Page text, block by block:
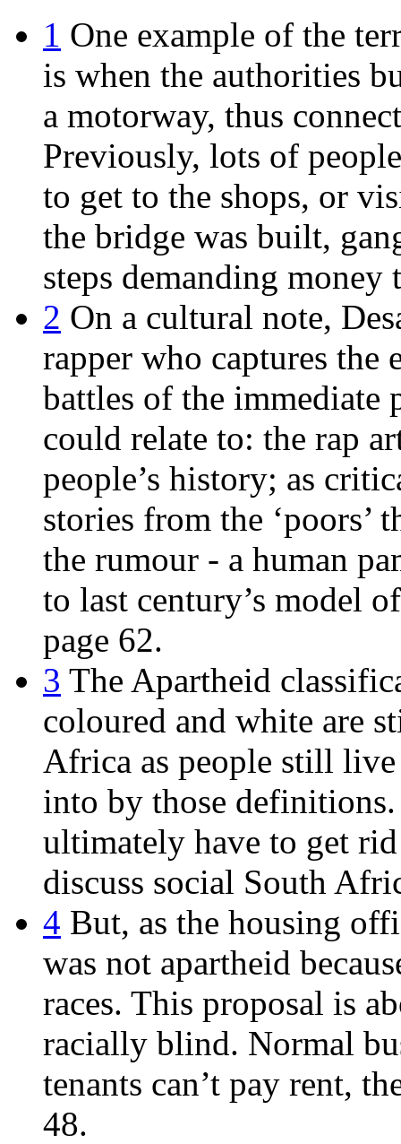
1 One example of the
is when the authorities
a motorway, thus
Previously, lots of
to get to the shops, or
the bridge was built,
steps demanding money
2 On a cultural note,
rapper who captures the
battles of the immediate
could relate to: the rap
people’s history; as
stories from the ‘poors’
the rumour - a human
to last century’s model
page 62.
3 The Apartheid
coloured and white are
Africa as people still
into by those
ultimately have to get
discuss social South
4 But, as the housing
was not apartheid
races. This proposal is
racially blind. Normal
tenants can’t pay rent,
48.